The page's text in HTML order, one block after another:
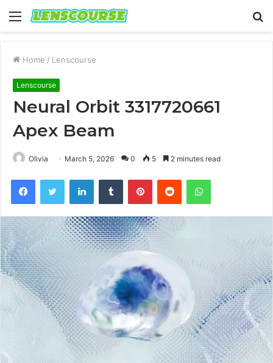
Menu
Home / Lenscourse
Lenscourse
Neural Orbit 3317720661
Apex Beam
Olivia March 5, 2026 0 5 2 minutes read
FacebookTwitter LinkedInTumblr PinterestReddit WhatsApp